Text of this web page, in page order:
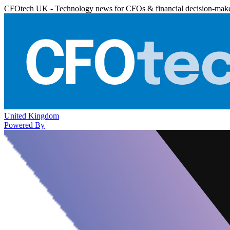
CFOtech UK - Technology news for CFOs & financial decision-
United Kingdom
Powered By